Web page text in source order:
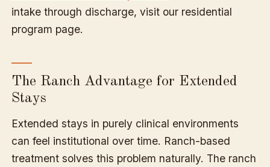
intake through discharge, visit our residential
program page.
The Ranch Advantage for Extended
Stays
Extended stays in purely clinical environments
can feel institutional over time. Ranch-based
treatment solves this problem naturally. The ranch